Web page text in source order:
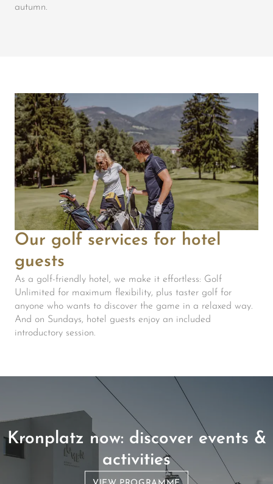
autumn.
Our golf services for hotel
guests
As a golf-friendly hotel, we make it effortless: Golf
Unlimited for maximum flexibility, plus taster golf for
anyone who wants to discover the game in a relaxed way.
And on Sundays, hotel guests enjoy an included
introductory session.
Kronplatz now: discover events &
activities